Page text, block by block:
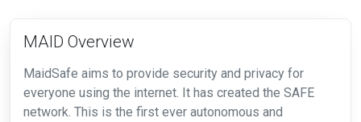
MAID Overview
MaidSafe aims to provide security and privacy for
everyone using the internet. It has created the SAFE
network. This is the first ever autonomous and